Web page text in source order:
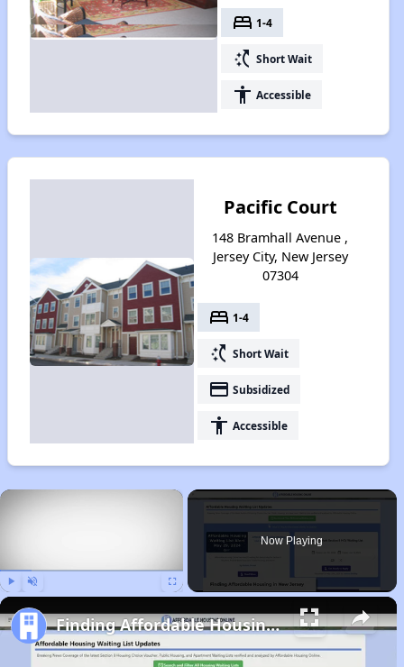
bed 1-4
switch_access_shortcut Short Wait
accessibility Accessible
Pacific Court
148 Bramhall Avenue ,
Jersey City, New Jersey
07304
bed 1-4
switch_access_shortcut Short Wait
payment Subsidized
accessibility Accessible
×
Now Playing
Finding Affordable Housing in New Jersey